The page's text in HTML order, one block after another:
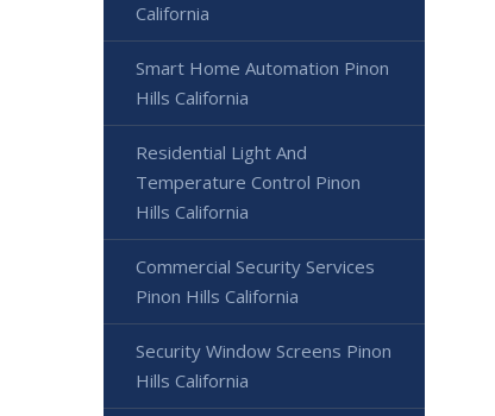
California
Smart Home Automation Pinon
Hills California
Residential Light And
Temperature Control Pinon
Hills California
Commercial Security Services
Pinon Hills California
Security Window Screens Pinon
Hills California